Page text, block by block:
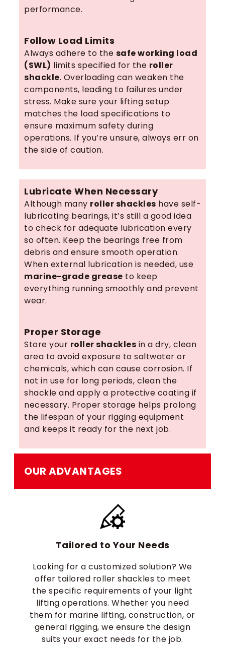
performance.
Follow Load Limits
Always adhere to the safe working load
(SWL) limits specified for the roller
shackle. Overloading can weaken the
components, leading to failures under
stress. Make sure your lifting setup
matches the load specifications to
ensure maximum safety during
operations. If you’re unsure, always err on
the side of caution.
Lubricate When Necessary
Although many roller shackles have self-
lubricating bearings, it’s still a good idea
to check for adequate lubrication every
so often. Keep the bearings free from
debris and ensure smooth operation.
When external lubrication is needed, use
marine-grade grease to keep
everything running smoothly and prevent
wear.
Proper Storage
Store your roller shackles in a dry, clean
area to avoid exposure to saltwater or
chemicals, which can cause corrosion. If
not in use for long periods, clean the
shackle and apply a protective coating if
necessary. Proper storage helps prolong
the lifespan of your rigging equipment
and keeps it ready for the next job.
OUR ADVANTAGES
Tailored to Your Needs
Looking for a customized solution? We
offer tailored roller shackles to meet
the specific requirements of your light
lifting operations. Whether you need
them for marine lifting, construction, or
general rigging, we ensure the design
suits your exact needs for the job.